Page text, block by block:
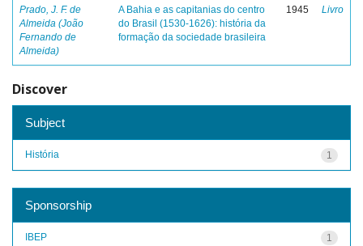
Prado, J. F. de
Almeida (João
Fernando de
Almeida)
A Bahia e as capitanias do centro
do Brasil (1530-1626): história da
formação da sociedade brasileira
1945 Livro
Discover
Subject
1
História
Sponsorship
1
IBEP